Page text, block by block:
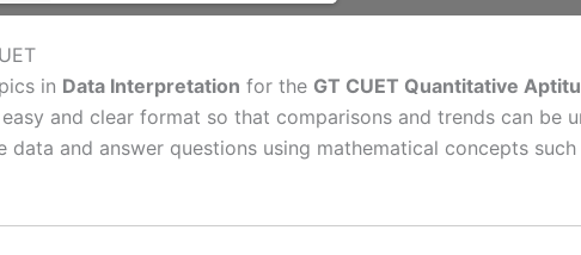
in Data Interpretation for the GT CUET Quantitative
and clear format so that comparisons and trends can be
and answer questions using mathematical concepts such